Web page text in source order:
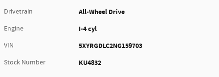
Drivetrain All-Wheel Drive
Engine I-4 cyl
VIN 5XYRGDLC2NG159703
Stock Number KU4832